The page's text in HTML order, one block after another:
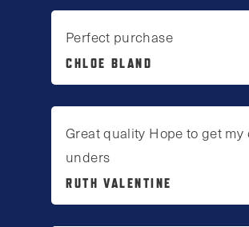
Perfect purchase
CHLOE BLAND
Great quality Hope to get my
unders
RUTH VALENTINE